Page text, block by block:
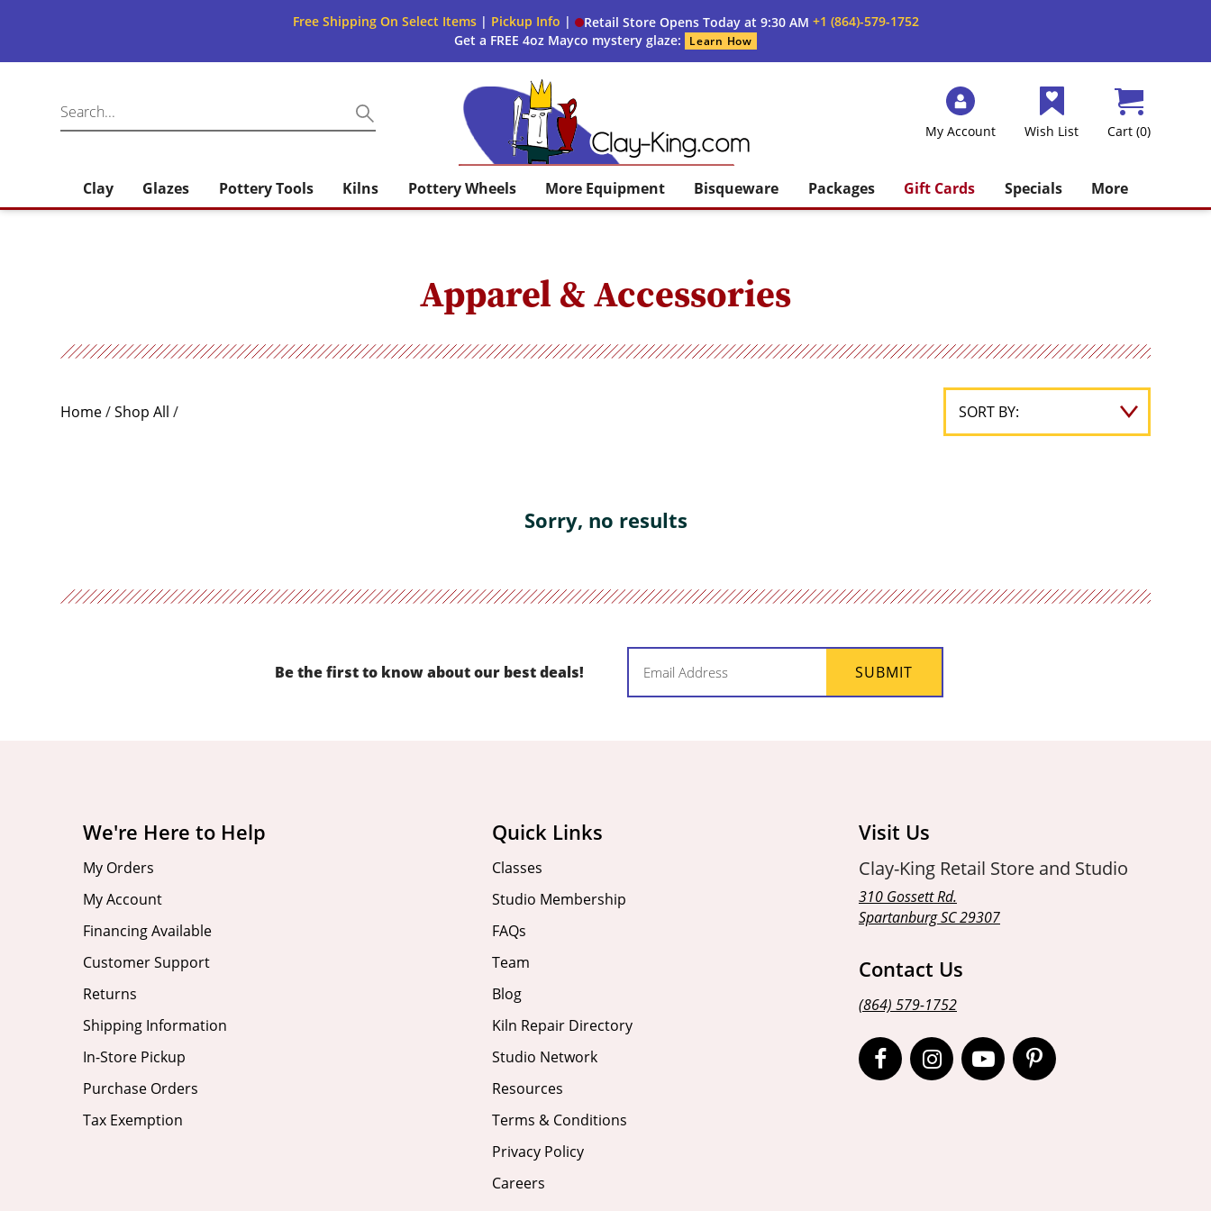
Free Shipping On Select Items| Pickup Info | Retail Store Opens Today at 9:30 AM +1 (864)-579-1752
Get a FREE 4oz Mayco mystery glaze:
Learn How
My Account Wish List Cart (0)
Clay Glazes Pottery Tools Kilns Pottery Wheels More Equipment Bisqueware Packages Gift Cards Specials More
Apparel & Accessories
Home/Shop All /
Sorry, no results
Be the first to know about our best deals! (Required) SUBMIT
We're Here to Help
My Orders
My Account
Financing Available
Customer Support
Returns
Shipping Information
In-Store Pickup
Purchase Orders
Tax Exemption
Quick Links
Classes
Studio Membership
FAQs
Team
Blog
Kiln Repair Directory
Studio Network
Resources
Terms & Conditions
Privacy Policy
Careers
Visit Us
Clay-King Retail Store and Studio
310 Gossett Rd.
Spartanburg SC 29307
Contact Us
(864) 579-1752
OpenOpenOpenOpen